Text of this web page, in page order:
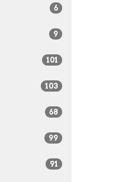
6
9
101
103
68
99
91